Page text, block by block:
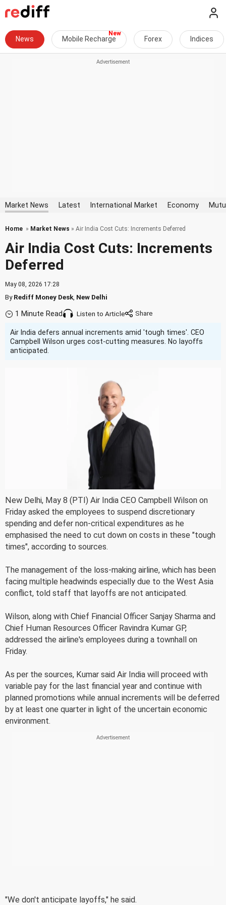
News Mobile Recharge Forex Indices
Market News Latest International Market Economy
Home » Market News » Air India Cost Cuts: Increments Deferred
Air India Cost Cuts: Increments
Deferred
May 08, 2026 17:28
ByRediff Money Desk New Delhi
1 Minute Read Listen to Article
Air India defers annual increments amid 'tough times'. CEO
Campbell Wilson urges cost-cutting measures. No layoffs
anticipated.
New Delhi, May 8 (PTI) Air India CEO Campbell Wilson on
Friday asked the employees to suspend discretionary
spending and defer non-critical expenditures as he
emphasised the need to cut down on costs in these "tough
times", according to sources.
The management of the loss-making airline, which has been
facing multiple headwinds especially due to the West Asia
conflict, told staff that layoffs are not anticipated.
Wilson, along with Chief Financial Officer Sanjay Sharma and
Chief Human Resources Officer Ravindra Kumar GP,
addressed the airline's employees during a townhall on
Friday.
As per the sources, Kumar said Air India will proceed with
variable pay for the last financial year and continue with
planned promotions while annual increments will be deferred
by at least one quarter in light of the uncertain economic
environment.
"We don't anticipate layoffs," he said.